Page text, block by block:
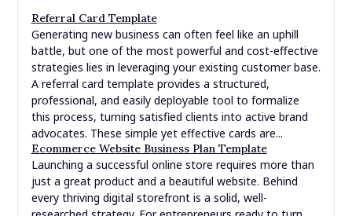
Referral Card Template
Generating new business can often feel like an uphill
battle, but one of the most powerful and cost-effective
strategies lies in leveraging your existing customer base.
A referral card template provides a structured,
professional, and easily deployable tool to formalize
this process, turning satisfied clients into active brand
advocates. These simple yet effective cards are...
Ecommerce Website Business Plan Template
Launching a successful online store requires more than
just a great product and a beautiful website. Behind
every thriving digital storefront is a solid, well-